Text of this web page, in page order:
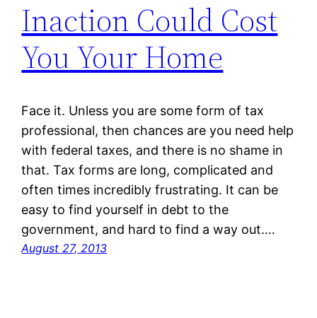
Inaction Could Cost
You Your Home
Face it. Unless you are some form of tax
professional, then chances are you need help
with federal taxes, and there is no shame in
that. Tax forms are long, complicated and
often times incredibly frustrating. It can be
easy to find yourself in debt to the
government, and hard to find a way out.…
August 27, 2013